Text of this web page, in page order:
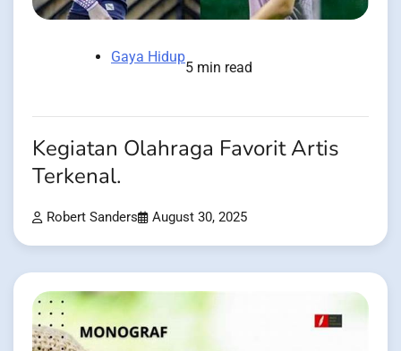
Gaya Hidup
5 min read
Kegiatan Olahraga Favorit Artis
Terkenal.
Robert Sanders August 30, 2025